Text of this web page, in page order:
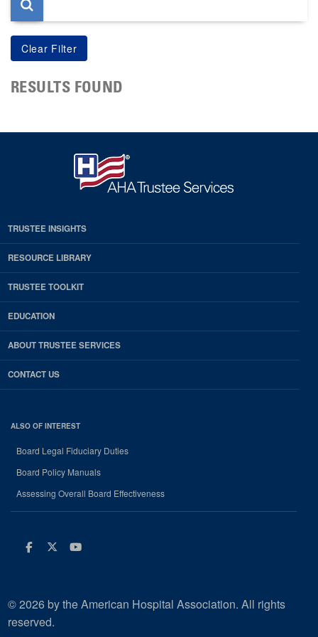
RESULTS FOUND
TRUSTEE INSIGHTS
RESOURCE LIBRARY
TRUSTEE TOOLKIT
EDUCATION
ABOUT TRUSTEE SERVICES
CONTACT US
ALSO OF INTEREST
Board Legal Fiduciary Duties
Board Policy Manuals
Assessing Overall Board Effectiveness
Facebook
Twitter
Youtube
© 2026 by the American Hospital Association. All rights
reserved.